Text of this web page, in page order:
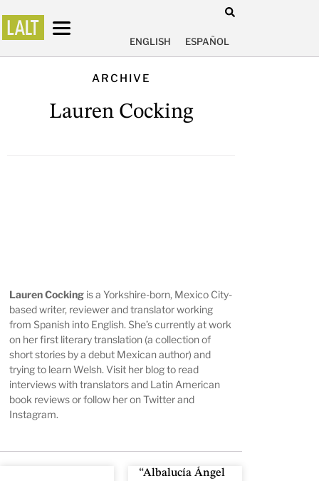
ENGLISH ESPAÑOL
ARCHIVE
Lauren Cocking
Lauren Cocking is a Yorkshire-born, Mexico City-
based writer, reviewer and translator working
from Spanish into English. She’s currently at work
on her first literary translation (a collection of
short stories by a debut Mexican author) and
trying to learn Welsh. Visit her blogto read
interviews with translators and Latin American
book reviews or follow her onTwitterand
Instagram.
“Albalucía Ángel